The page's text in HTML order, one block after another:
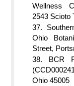
Wellness
2543 Scioto
Ohio
Street,
BCR
Ohio 45005